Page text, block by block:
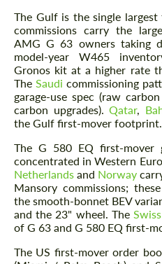
The Gulf is the single largest
commissions carry the
AMG G 63 owners taking
model-year W465
Gronos kit at a higher rate
The Saudi commissioning
garage-use spec (raw
carbon upgrades).Qatar,
the Gulf first-mover footprint.
The G 580 EQ first-mover
concentrated in Western
Netherlands and Norway
Mansory commissions;
the smooth-bonnet BEV
and the 23" wheel. The Swiss
of G 63 and G 580 EQ first-
The US first-mover order